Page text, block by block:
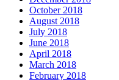
October 2018
August 2018
July 2018
June 2018
April 2018
March 2018
February 2018